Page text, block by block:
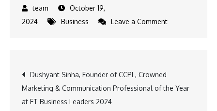
October 19,
2024
Business Leave a Commenton
Aayog
Post
navigation
Dushyant Sinha, Founder of CCPL, Crowned
Marketing & Communication Professional of the Year
at ET Business Leaders 2024